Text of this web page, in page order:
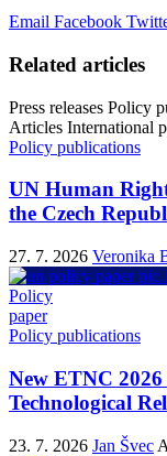
Email Facebook
Related articles
Press releases Policy
Articles International
Policy publications
UN Human
the Czech
27. 7. 2026 Veronika
Policy
paper
Policy publications
New ETNC
Technological
23. 7. 2026 Jan Švec